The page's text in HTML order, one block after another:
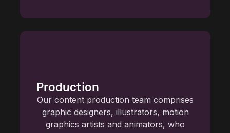
Production
Our content production team comprises
graphic designers, illustrators, motion
graphics artists and animators, who